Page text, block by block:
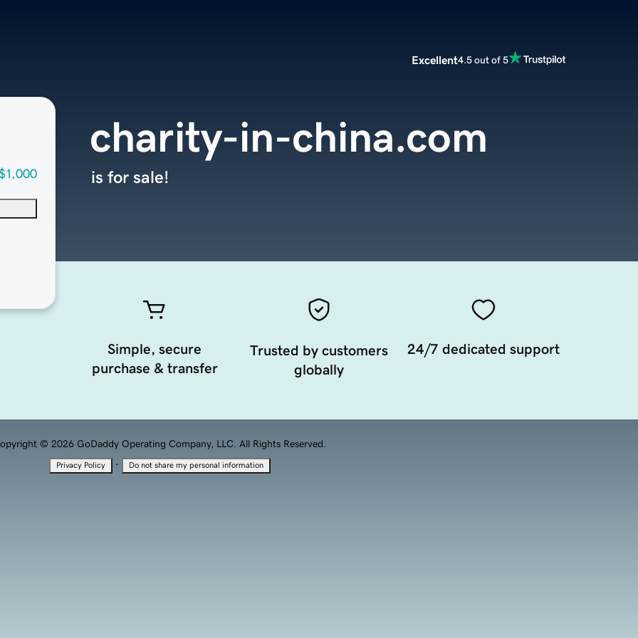
Excellent4.5 out of 5
charity-in-china.com
is for sale!
Simple, secure
purchase & transfer
Trusted by customers
globally
24/7 dedicated support
© 2026 GoDaddy Operating Company, LLC. All Rights Reserved.
Privacy Policy · Do not share my personal information